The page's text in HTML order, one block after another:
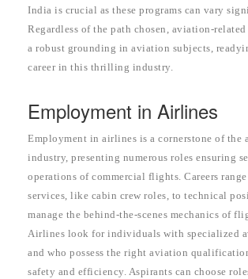
India is crucial as these programs can vary
Regardless of the path chosen, aviation-
a robust grounding in aviation subjects,
career in this thrilling industry.
Employment in Airlines
Employment in airlines is a cornerstone of the
industry, presenting numerous roles ensuring
operations of commercial flights. Careers
services, like cabin crew roles, to technical
manage the behind-the-scenes mechanics of
Airlines look for individuals with specialized
and who possess the right aviation
safety and efficiency. Aspirants can choose